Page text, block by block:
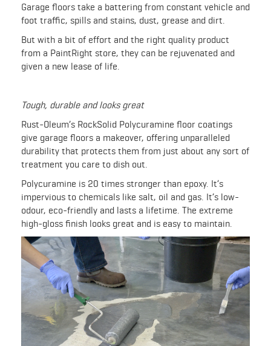
Garage floors take a battering from constant vehicle and
foot traffic, spills and stains, dust, grease and dirt.
But with a bit of effort and the right quality product
from a PaintRight store, they can be rejuvenated and
given a new lease of life.
Tough, durable and looks great
Rust-Oleum’s RockSolid Polycuramine floor coatings
give garage floors a makeover, offering unparalleled
durability that protects them from just about any sort of
treatment you care to dish out.
Polycuramine is 20 times stronger than epoxy. It’s
impervious to chemicals like salt, oil and gas. It’s low-
odour, eco-friendly and lasts a lifetime. The extreme
high-gloss finish looks great and is easy to maintain.